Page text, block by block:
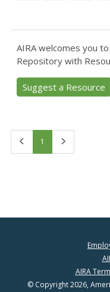
AIRA welcomes you
Repository with
Suggest a Resource
1
AIRA
© Copyright 2026,